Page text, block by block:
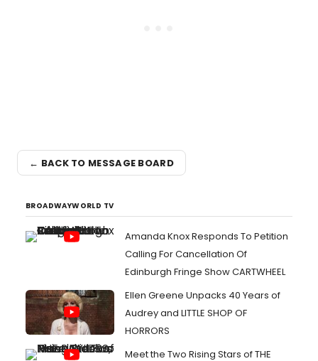
← BACK TO MESSAGE BOARD
BROADWAYWORLD TV
Amanda Knox Responds To Petition
Calling For Cancellation Of
Edinburgh Fringe Show CARTWHEEL
Ellen Greene Unpacks 40 Years of
Audrey and LITTLE SHOP OF
HORRORS
Meet the Two Rising Stars of THE